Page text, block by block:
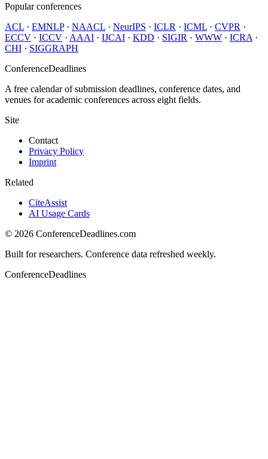
Popular conferences
ACL · EMNLP· NAACL · NeurIPS · ICLR · ICML · CVPR ·
ECCV · ICCV · AAAI · IJCAI · KDD · SIGIR · WWW · ICRA ·
CHI · SIGGRAPH
ConferenceDeadlines
A free calendar of submission deadlines, conference dates, and
venues for academic conferences across eight fields.
Site
Contact
Privacy Policy
Imprint
Related
CiteAssist
AI Usage Cards
© 2026 ConferenceDeadlines.com
Built for researchers. Conference data refreshed weekly.
ConferenceDeadlines